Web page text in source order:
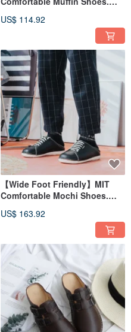
Brown 5802
US$ 114.92
【Wide Foot Friendly】MIT
Comfortable Mochi Shoes.
Black 5928
US$ 163.92